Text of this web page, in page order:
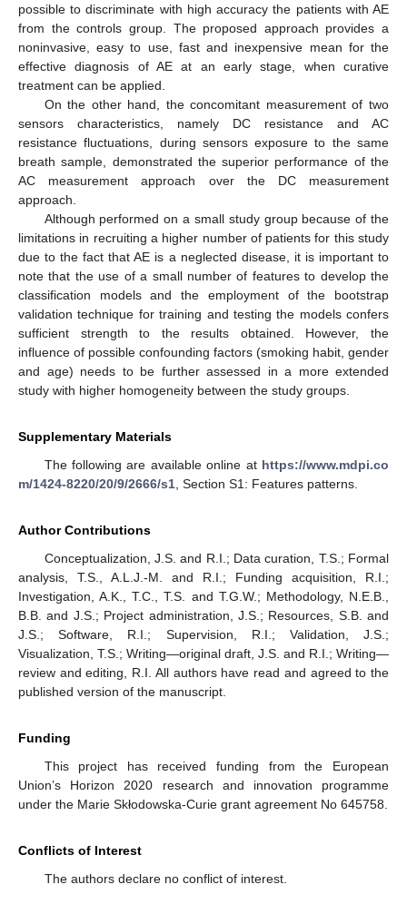
possible to discriminate with high accuracy the patients with AE
from the controls group. The proposed approach provides a
noninvasive, easy to use, fast and inexpensive mean for the
effective diagnosis of AE at an early stage, when curative
treatment can be applied.
On the other hand, the concomitant measurement of two
sensors characteristics, namely DC resistance and AC
resistance fluctuations, during sensors exposure to the same
breath sample, demonstrated the superior performance of the
AC measurement approach over the DC measurement
approach.
Although performed on a small study group because of the
limitations in recruiting a higher number of patients for this study
due to the fact that AE is a neglected disease, it is important to
note that the use of a small number of features to develop the
classification models and the employment of the bootstrap
validation technique for training and testing the models confers
sufficient strength to the results obtained. However, the
influence of possible confounding factors (smoking habit, gender
and age) needs to be further assessed in a more extended
study with higher homogeneity between the study groups.
Supplementary Materials
The following are available online at https://www.mdpi.co
m/1424-8220/20/9/2666/s1 , Section S1: Features patterns.
Author Contributions
Conceptualization, J.S. and R.I.; Data curation, T.S.; Formal
analysis, T.S., A.L.J.-M. and R.I.; Funding acquisition, R.I.;
Investigation, A.K., T.C., T.S. and T.G.W.; Methodology, N.E.B.,
B.B. and J.S.; Project administration, J.S.; Resources, S.B. and
J.S.; Software, R.I.; Supervision, R.I.; Validation, J.S.;
Visualization, T.S.; Writing—original draft, J.S. and R.I.; Writing—
review and editing, R.I. All authors have read and agreed to the
published version of the manuscript.
Funding
This project has received funding from the European
Union’s Horizon 2020 research and innovation programme
under the Marie Skłodowska-Curie grant agreement No 645758.
Conflicts of Interest
The authors declare no conflict of interest.